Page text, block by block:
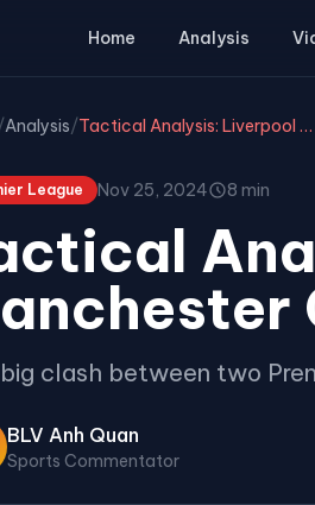
Home Analysis
Analysis/ Tactical Analysis: Liverpool vs Manchester City
League Nov 25, 2024 8 min
clash between two
BLV Anh Quan
Sports Commentator